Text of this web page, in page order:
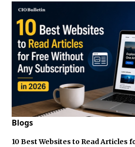
Blogs
10 Best Websites to Read Articles